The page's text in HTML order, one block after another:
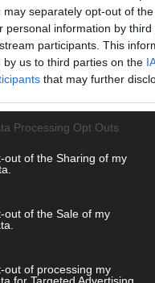
may separately opt-out of
personal information by
participants. This
by us to third parties on the
that may further
Processing Opt Outs
out of the Sharing of my
out of the Sale of my
out of processing my
for Targeted Advertising.
with traditional